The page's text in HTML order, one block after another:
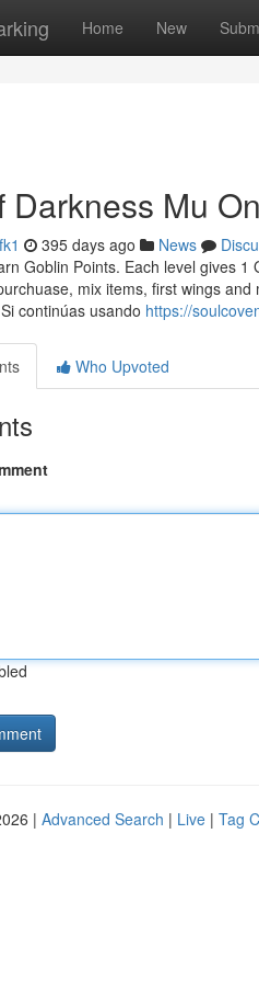
Home New
Darkness Mu
395 days ago News
Goblin Points. Each level gives
mix items, first wings
continúas usando https://
Who Upvoted
| Advanced Search | Live | Tag